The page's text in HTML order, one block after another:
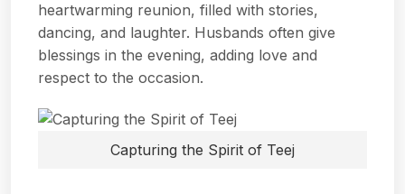
heartwarming reunion, filled with stories,
dancing, and laughter. Husbands often give
blessings in the evening, adding love and
respect to the occasion.
Capturing the Spirit of Teej